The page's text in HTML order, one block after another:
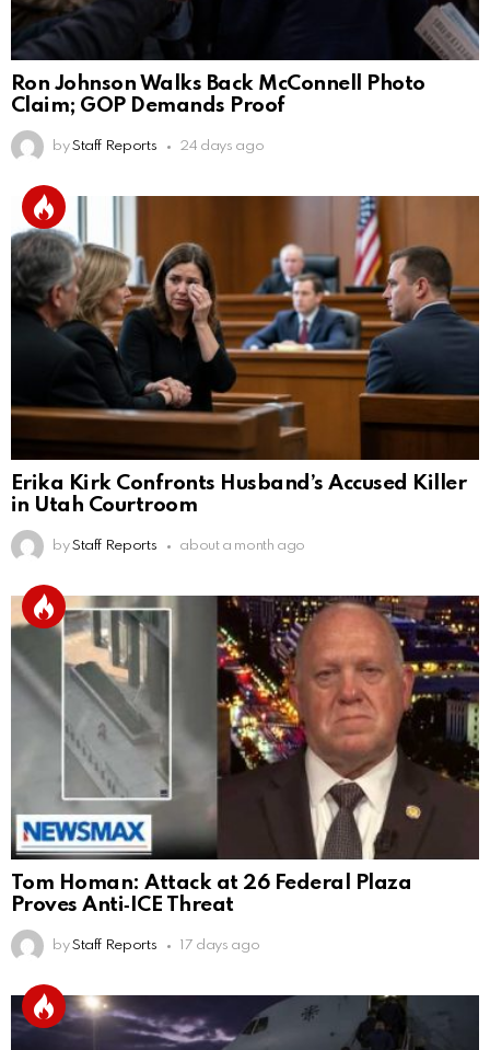
Ron Johnson Walks Back McConnell Photo
Claim; GOP Demands Proof
by Staff Reports 24 days ago
Erika Kirk Confronts Husband’s Accused Killer
in Utah Courtroom
by Staff Reports about a month ago
Tom Homan: Attack at 26 Federal Plaza
Proves Anti‑ICE Threat
by Staff Reports 17 days ago